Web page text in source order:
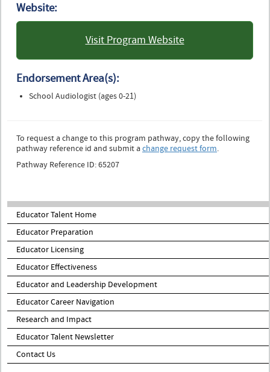
Website:
Visit Program Website
: University of Colorado
Endorsement Area(s):
School Audiologist (ages 0-21)
To request a change to this program pathway, copy the following
pathway reference id and submit achange request form.
Pathway Reference ID: 65207
Educator Talent Home
Educator Preparation
Educator Licensing
Educator Effectiveness
Educator and Leadership Development
Educator Career Navigation
Research and Impact
Educator Talent Newsletter
Contact Us